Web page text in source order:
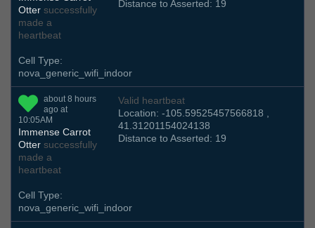
Otter successfully
made a
heartbeat
Distance to Asserted: 19
Cell Type:
nova_generic_wifi_indoor
about 8 hours
ago at
10:05AM
Immense Carrot
Otter successfully
made a
heartbeat
Valid heartbeat
Location: -105.59525457566818 ,
41.31201154024138
Distance to Asserted: 19
Cell Type:
nova_generic_wifi_indoor